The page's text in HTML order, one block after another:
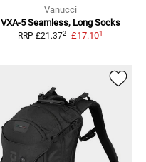
Vanucci
VXA-5 Seamless, Long Socks
RRP £21.372 £17.101